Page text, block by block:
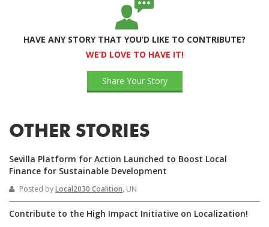
HAVE ANY STORY THAT YOU’D LIKE TO CONTRIBUTE?
WE’D LOVE TO HAVE IT!
Share Your Story
OTHER STORIES
Sevilla Platform for Action Launched to Boost Local
Finance for Sustainable Development
Posted byLocal2030 Coalition, UN
Contribute to the High Impact Initiative on Localization!